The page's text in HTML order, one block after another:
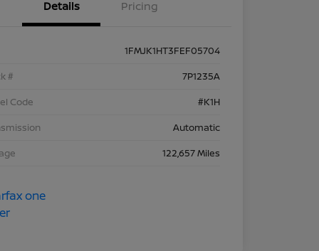
Details Pricing
1FMJK1HT3FEF05704
#
7P1235A
Code
#K1H
Automatic
122,657 Miles